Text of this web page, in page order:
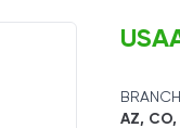
AZ, CO,